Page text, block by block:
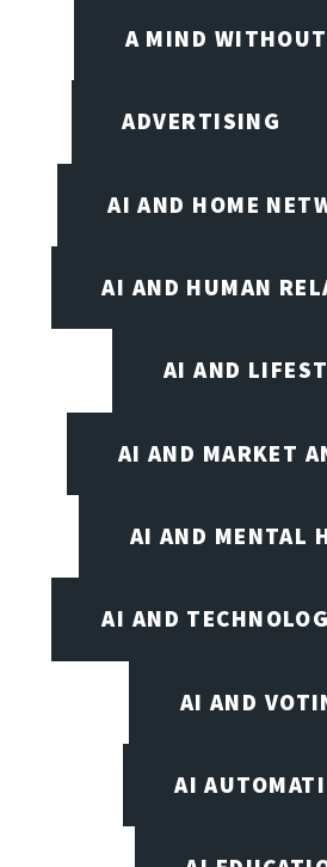
A MIND WITHOUT
ADVERTISING
AI AND HOME
AI AND HUMAN
AI AND
AI AND MARKET
AI AND MENTAL
AI AND
AI AND
AI